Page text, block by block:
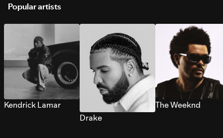
Popular artists
Kendrick Lamar
Drake
The Weeknd